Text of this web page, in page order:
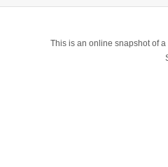
This is an online snapshot of